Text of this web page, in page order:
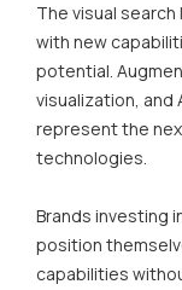
The visual
with new
potential.
visualization,
represent the
technologies.
Brands investing
position
capabilities